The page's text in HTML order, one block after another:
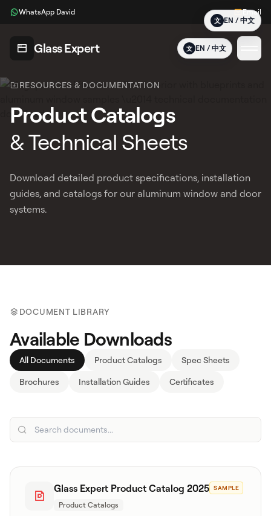
文 EN / 中文
WhatsApp David Email
Glass Expert 文 EN / 中文
WhatsApp: David +65 9632 0750
Glass Expert Product Systems, Technical Spec Sheets &
Download free PDF resources for Glass Expert aluminium
RESOURCES & DOCUMENTATION
Product Catalogs
& Technical Sheets
Download detailed product specifications, installation
guides, and catalogs for our aluminum window and door
systems.
DOCUMENT LIBRARY
Available Downloads
All Documents Product Catalogs Spec Sheets
Brochures Installation Guides Certificates
Glass Expert Product Catalog 2025 SAMPLE
Product Catalogs